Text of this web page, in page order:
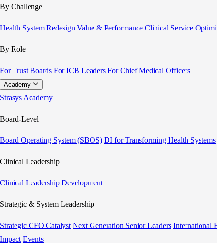
By Challenge
Health System Redesign Value & Performance Clinical Service
By Role
For Trust Boards For ICB Leaders For Chief Medical Officers
Academy
Strasys Academy
Board-Level
Board Operating System (SBOS) DI for Transforming Health Systems
Clinical Leadership
Clinical Leadership Development
Strategic & System Leadership
Strategic CFO Catalyst Next Generation Senior Leaders International
Impact Events